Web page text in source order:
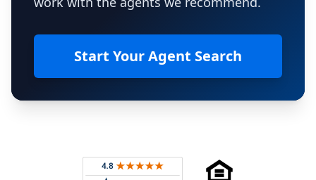
Start Your Agent Search
Rated 4.8 out of 5 across 4,344 reviews on